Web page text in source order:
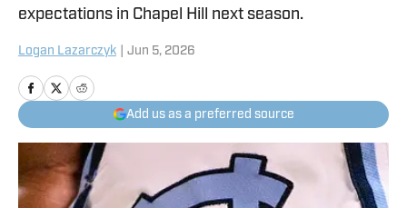
expectations in Chapel Hill next season.
Logan Lazarczyk Jun 5, 2026
Add us as a preferred source